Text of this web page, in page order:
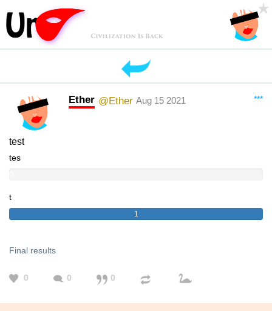
***
Ether @Ether Aug 15 2021
test
tes
t
1
Final results
0 0 0